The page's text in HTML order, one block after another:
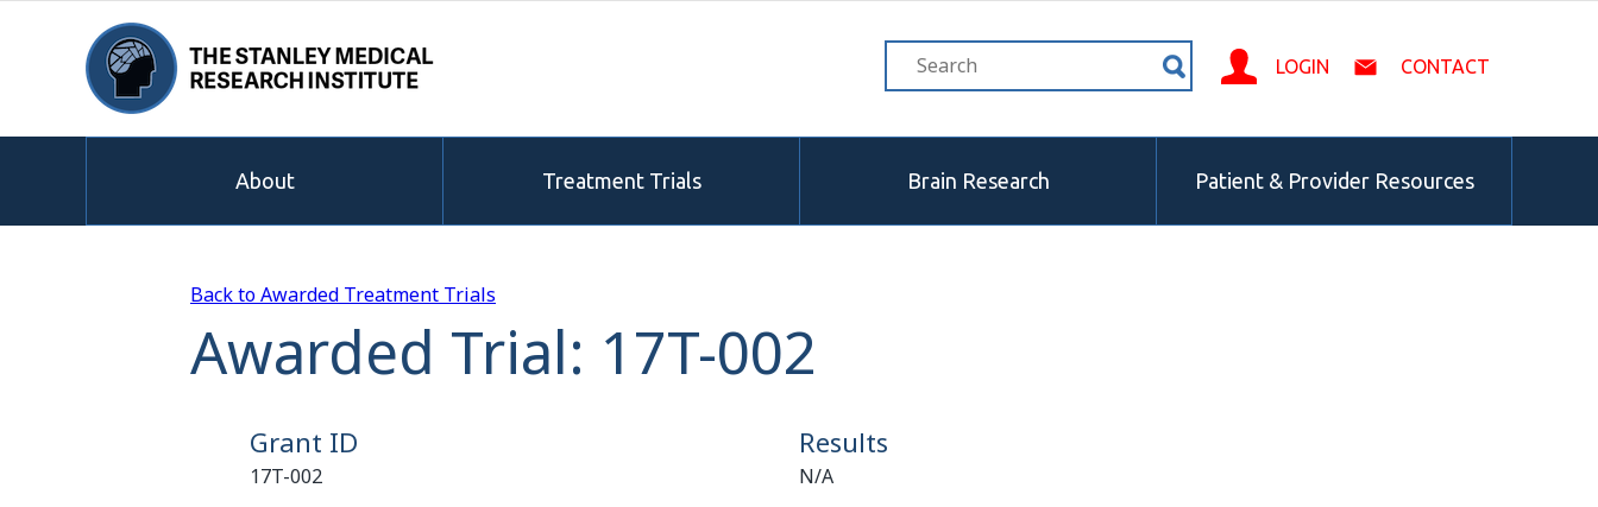
LOGIN CONTACT
About Treatment Trials Brain Research Patient & Provider Resources
Back to Awarded Treatment Trials
Awarded Trial: 17T-002
Grant ID
17T-002
Results
N/A